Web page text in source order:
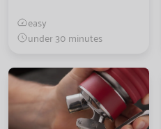
easy
under 30 minutes